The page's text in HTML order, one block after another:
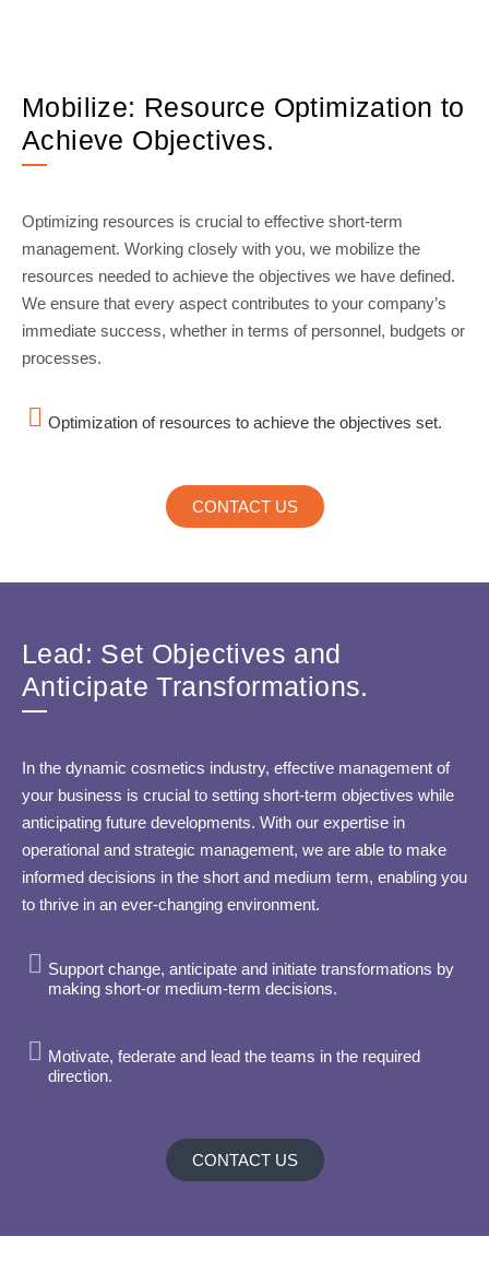
Mobilize: Resource Optimization to
Achieve Objectives.
Optimizing resources is crucial to effective short-term
management. Working closely with you, we mobilize the
resources needed to achieve the objectives we have defined.
We ensure that every aspect contributes to your company’s
immediate success, whether in terms of personnel, budgets or
processes.
Optimization of resources to achieve the objectives set.
CONTACT US
Lead: Set Objectives and
Anticipate Transformations.
In the dynamic cosmetics industry, effective management of
your business is crucial to setting short-term objectives while
anticipating future developments. With our expertise in
operational and strategic management, we are able to make
informed decisions in the short and medium term, enabling you
to thrive in an ever-changing environment.
Support change, anticipate and initiate transformations by
making short-or medium-term decisions.
Motivate, federate and lead the teams in the required
direction.
CONTACT US